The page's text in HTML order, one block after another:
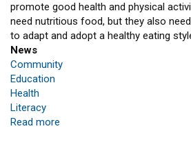
promote good health and physical
need nutritious food, but they also
to adapt and adopt a healthy eating
News
Community
Education
Health
Literacy
Read more